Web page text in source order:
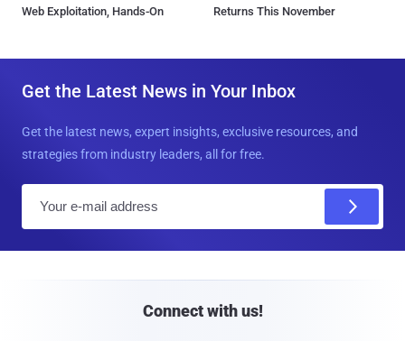
Web Exploitation, Hands-On
Returns This November
Get the Latest News in Your Inbox
Get the latest news, expert insights, exclusive resources, and
strategies from industry leaders, all for free.
Connect with us!